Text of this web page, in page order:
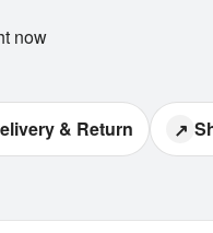
now
& Return ↗